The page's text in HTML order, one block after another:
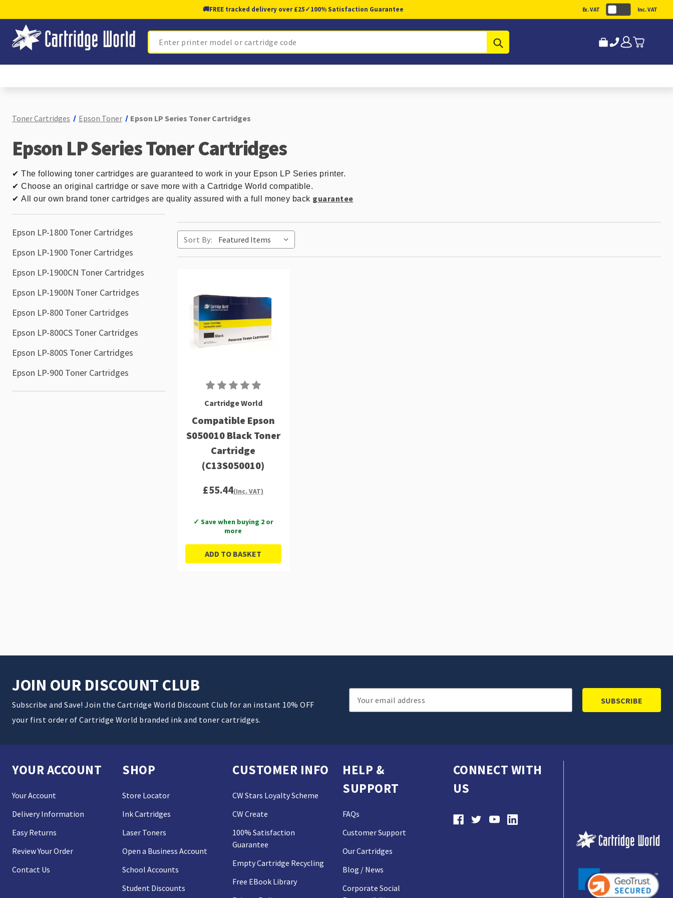
🚚FREE tracked delivery over £25✓100% Satisfaction Guarantee Ex. VAT Inc. VAT
Search
Toner Cartridges Epson Toner Epson LP Series Toner Cartridges
Epson LP Series Toner Cartridges
✔ The following toner cartridges are guaranteed to work in your Epson LP Series printer.
✔ Choose an original cartridge or save more with a Cartridge World compatible.
✔ All our own brand toner cartridges are quality assured with a full money back guarantee
Epson LP-1800 Toner Cartridges
Epson LP-1900 Toner Cartridges
Epson LP-1900CN Toner Cartridges
Epson LP-1900N Toner Cartridges
Epson LP-800 Toner Cartridges
Epson LP-800CS Toner Cartridges
Epson LP-800S Toner Cartridges
Epson LP-900 Toner Cartridges
Sort By:
Cartridge World
Compatible Epson
S050010 Black Toner
Cartridge
(C13S050010)
£55.44(Inc. VAT)
✓ Save when buying 2 or
more
ADD TO BASKET
JOIN OUR DISCOUNT CLUB
Subscribe and Save! Join the Cartridge World Discount Club for an instant 10% OFF
your first order of Cartridge World branded ink and toner cartridges.
Email
Address
YOUR ACCOUNT
Your Account
Delivery Information
Easy Returns
Review Your Order
Contact Us
SHOP
Store Locator
Ink Cartridges
Laser Toners
Open a Business Account
School Accounts
Student Discounts
CUSTOMER INFO
CW Stars Loyalty Scheme
CW Create
100% Satisfaction
Guarantee
Empty Cartridge Recycling
Free EBook Library
HELP &
SUPPORT
FAQs
Customer Support
Our Cartridges
Blog / News
Corporate Social
CONNECT WITH
US